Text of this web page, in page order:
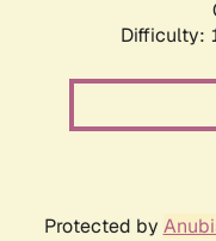
Difficulty:
Protected by